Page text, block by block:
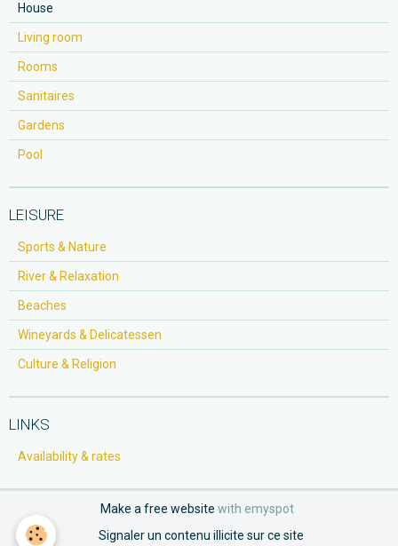
House
Living room
Rooms
Sanitaires
Gardens
Pool
LEISURE
Sports & Nature
River & Relaxation
Beaches
Wineyards & Delicatessen
Culture & Religion
LINKS
Availability & rates
Make a free website with emyspot
Signaler un contenu illicite sur ce site